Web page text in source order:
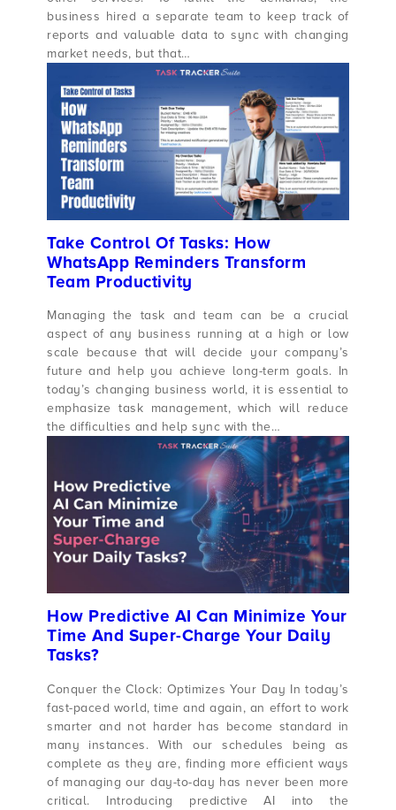
business hired a separate team to keep track of
reports and valuable data to sync with changing
market needs, but that…
Take Control Of Tasks: How
WhatsApp Reminders Transform
Team Productivity
Managing the task and team can be a crucial
aspect of any business running at a high or low
scale because that will decide your company’s
future and help you achieve long-term goals. In
today’s changing business world, it is essential to
emphasize task management, which will reduce
the difficulties and help sync with the…
How Predictive AI Can Minimize Your
Time And Super-Charge Your Daily
Tasks?
Conquer the Clock: Optimizes Your Day In today’s
fast-paced world, time and again, an effort to work
smarter and not harder has become standard in
many instances. With our schedules being as
complete as they are, finding more efficient ways
of managing our day-to-day has never been more
critical. Introducing predictive AI into the